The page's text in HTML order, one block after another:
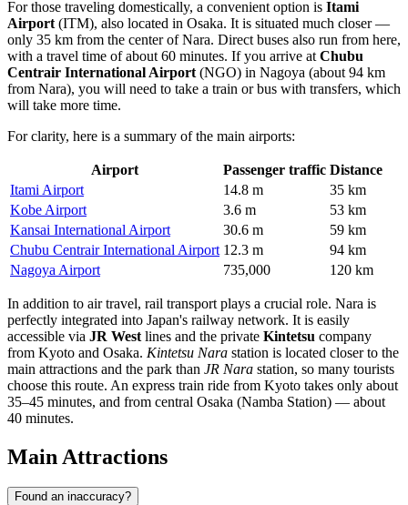
For those traveling domestically, a convenient option is Itami
Airport (ITM), also located in Osaka. It is situated much closer —
only 35 km from the center of Nara. Direct buses also run from here,
with a travel time of about 60 minutes. If you arrive at Chubu
Centrair International Airport (NGO) in Nagoya (about 94 km
from Nara), you will need to take a train or bus with transfers, which
will take more time.
For clarity, here is a summary of the main airports:
Airport Passenger traffic Distance
Itami Airport
14.8 m
35 km
Kobe Airport
3.6 m
53 km
Kansai International Airport
30.6 m
59 km
Chubu Centrair International Airport 12.3 m
94 km
Nagoya Airport
735,000 120 km
In addition to air travel, rail transport plays a crucial role. Nara is
perfectly integrated into Japan's railway network. It is easily
accessible via JR West lines and the private Kintetsu company
from Kyoto and Osaka. Kintetsu Nara station is located closer to the
main attractions and the park than JR Nara station, so many tourists
choose this route. An express train ride from Kyoto takes only about
35–45 minutes, and from central Osaka (Namba Station) — about
40 minutes.
Main Attractions
Found an inaccuracy?